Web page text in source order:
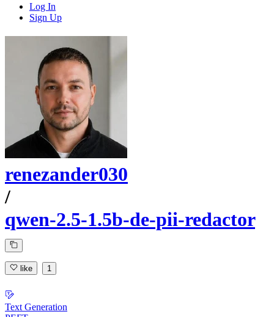
Log In
Sign Up
renezander030
/
qwen-2.5-1.5b-de-pii-redactor
like 1
Text Generation